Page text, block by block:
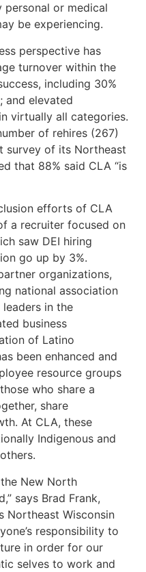
personal or medical
be experiencing.
perspective has
turnover within the
including 30%
and elevated
virtually all categories.
of rehires (267)
survey of its Northeast
that 88% said CLA “is
efforts of CLA
a recruiter focused on
saw DEI hiring
go up by 3%.
organizations,
national association
leaders in the
business
of Latino
been enhanced and
resource groups
who share a
share
At CLA, these
Indigenous and
New North
says Brad Frank,
Northeast Wisconsin
responsibility to
in order for our
selves to work and